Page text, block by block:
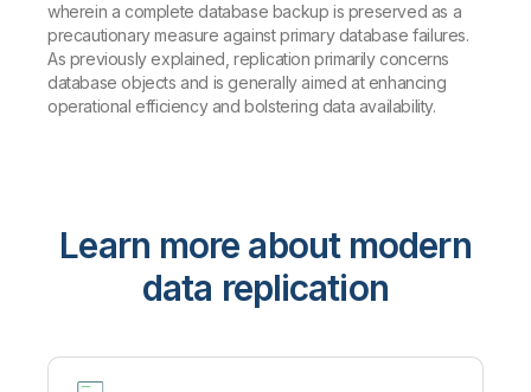
wherein a complete database backup is preserved as a
precautionary measure against primary database failures.
As previously explained, replication primarily concerns
database objects and is generally aimed at enhancing
operational efficiency and bolstering data availability.
Learn more about modern
data replication